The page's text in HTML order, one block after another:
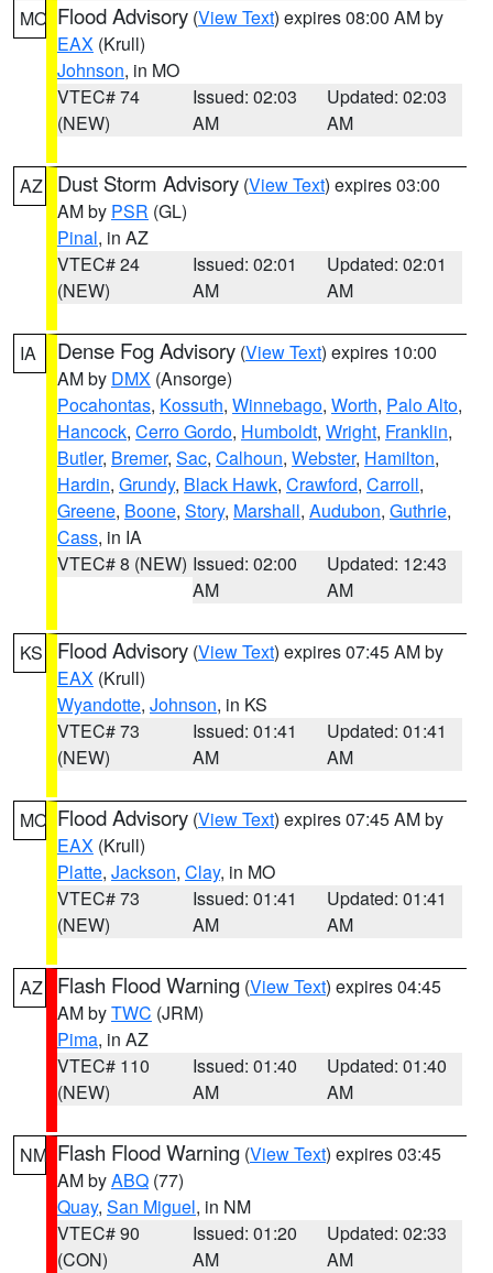
MO Flood Advisory (View Text) expires 08:00 AM by
EAX (Krull)
Johnson, in MO
VTEC# 74
(NEW)
Issued: 02:03
AM
Updated: 02:03
AM
AZ Dust Storm Advisory (View Text) expires 03:00
AM by PSR (GL)
Pinal, in AZ
VTEC# 24
(NEW)
Issued: 02:01
AM
Updated: 02:01
AM
IA Dense Fog Advisory (View Text) expires 10:00
AM by DMX (Ansorge)
Pocahontas, Kossuth, Winnebago, Worth, Palo Alto,
Hancock, Cerro Gordo, Humboldt, Wright, Franklin,
Butler, Bremer, Sac, Calhoun, Webster, Hamilton,
Hardin, Grundy, Black Hawk, Crawford, Carroll,
Greene, Boone, Story, Marshall, Audubon, Guthrie,
Cass, in IA
VTEC# 8 (NEW) Issued: 02:00
AM
Updated: 12:43
AM
KS Flood Advisory (View Text) expires 07:45 AM by
EAX (Krull)
Wyandotte, Johnson, in KS
VTEC# 73
(NEW)
Issued: 01:41
AM
Updated: 01:41
AM
MO Flood Advisory (View Text) expires 07:45 AM by
EAX (Krull)
Platte, Jackson, Clay, in MO
VTEC# 73
(NEW)
Issued: 01:41
AM
Updated: 01:41
AM
AZ Flash Flood Warning (View Text) expires 04:45
AM byTWC (JRM)
Pima, in AZ
VTEC# 110
(NEW)
Issued: 01:40
AM
Updated: 01:40
AM
NM Flash Flood Warning (View Text) expires 03:45
AM byABQ (77)
Quay, San Miguel, in NM
VTEC# 90
(CON)
Issued: 01:20
AM
Updated: 02:33
AM